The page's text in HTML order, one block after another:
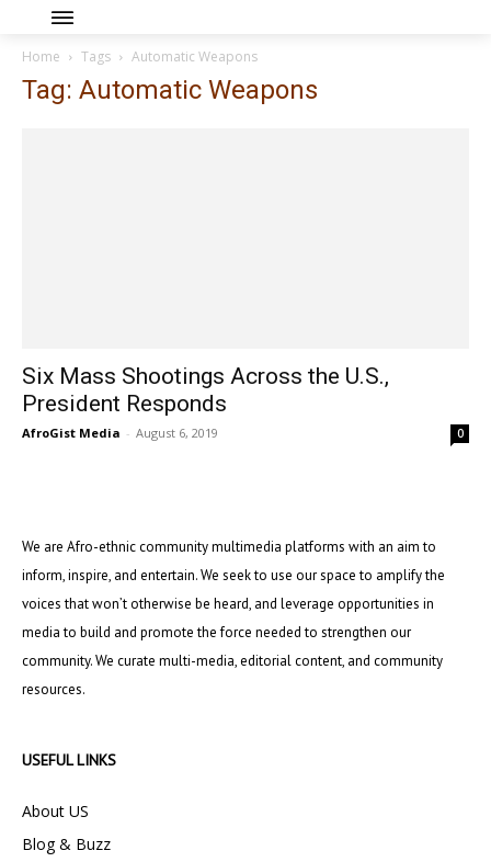
Home Tags Automatic Weapons
Tag: Automatic Weapons
Six Mass Shootings Across the U.S.,
President Responds
AfroGist Media - August 6, 2019 0
We are Afro-ethnic community multimedia platforms with an aim to
inform, inspire, and entertain. We seek to use our space to amplify the
voices that won’t otherwise be heard, and leverage opportunities in
media to build and promote the force needed to strengthen our
community. We curate multi-media, editorial content, and community
resources.
USEFUL LINKS
About US
Blog & Buzz